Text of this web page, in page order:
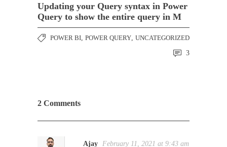
Updating your Query syntax in Power
Query to show the entire query in M
POWER BI POWER QUERY UNCATEGORIZED
3
2 Comments
Ajay February 11, 2021 at 9:43 am